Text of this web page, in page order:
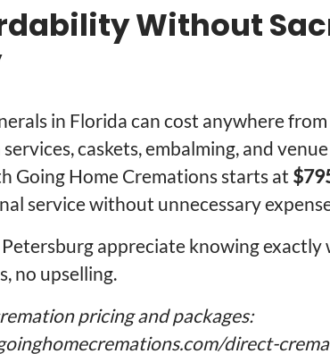
Without
in Florida can cost anywhere from
caskets, embalming, and
Going Home Cremations starts at
service without unnecessary
Petersburg appreciate knowing
no upselling.
pricing and packages:
direct-